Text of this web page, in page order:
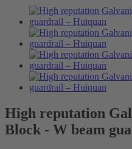
High reputation
Block - W beam